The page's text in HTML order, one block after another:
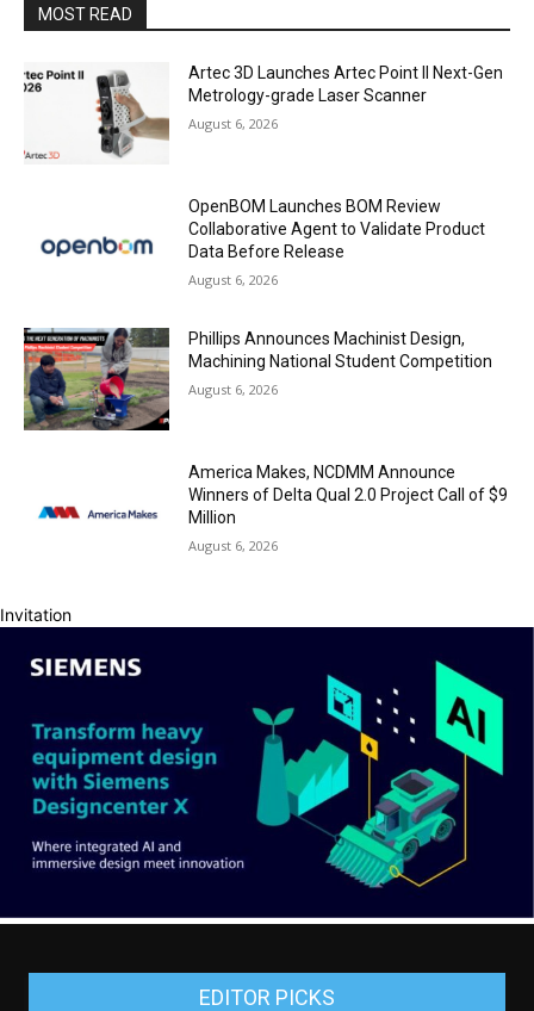
MOST READ
Artec 3D Launches Artec Point II Next-Gen
Metrology-grade Laser Scanner
August 6, 2026
OpenBOM Launches BOM Review
Collaborative Agent to Validate Product
Data Before Release
August 6, 2026
Phillips Announces Machinist Design,
Machining National Student Competition
August 6, 2026
America Makes, NCDMM Announce
Winners of Delta Qual 2.0 Project Call of $9
Million
August 6, 2026
Invitation
EDITOR PICKS